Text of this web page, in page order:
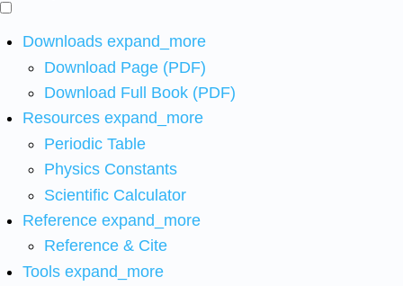
Downloads expand_more
Download Page (PDF)
Download Full Book (PDF)
Resources expand_more
Periodic Table
Physics Constants
Scientific Calculator
Reference expand_more
Reference & Cite
Tools expand_more